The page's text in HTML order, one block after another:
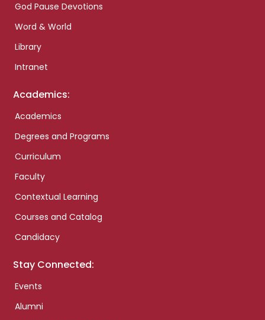
God Pause Devotions
Word & World
Library
Intranet
Academics:
Academics
Degrees and Programs
Curriculum
Faculty
Contextual Learning
Courses and Catalog
Candidacy
Stay Connected:
Events
Alumni